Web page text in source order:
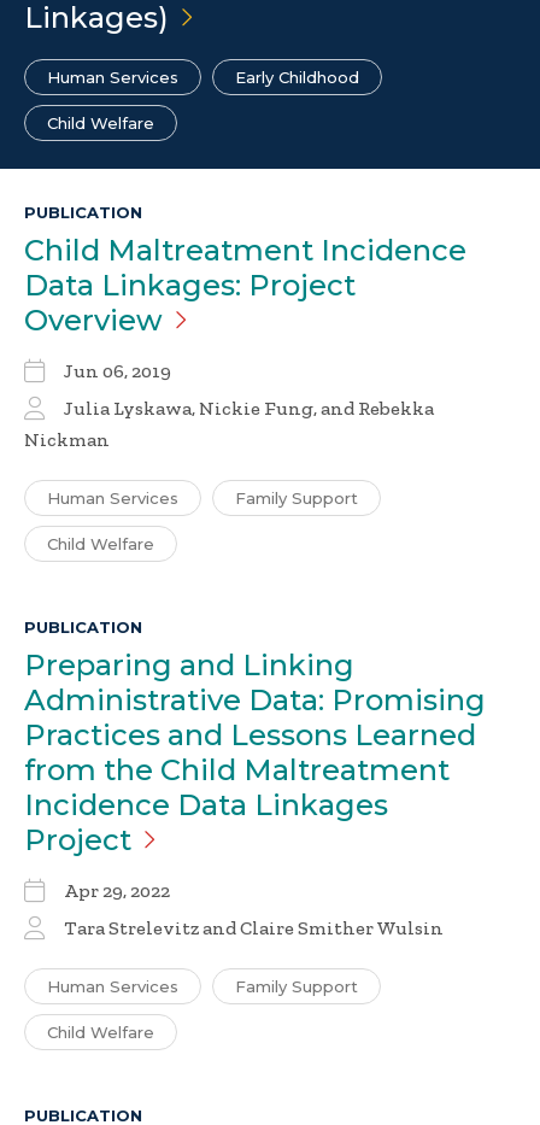
Linkages)
Human Services Early Childhood
Child Welfare
PUBLICATION
Child Maltreatment Incidence
Data Linkages: Project
Overview
Jun 06, 2019
Julia Lyskawa, Nickie Fung, and Rebekka
Nickman
Human Services Family Support
Child Welfare
PUBLICATION
Preparing and Linking
Administrative Data: Promising
Practices and Lessons Learned
from the Child Maltreatment
Incidence Data Linkages
Project
Apr 29, 2022
Tara Strelevitz and Claire Smither Wulsin
Human Services Family Support
Child Welfare
PUBLICATION